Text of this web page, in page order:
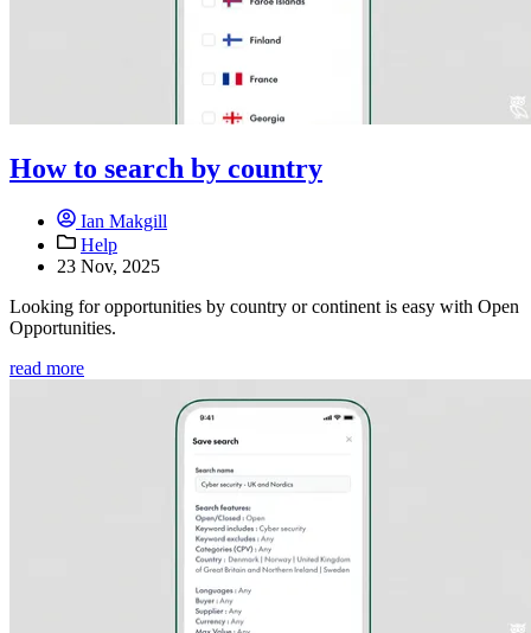
How to search by country
Ian Makgill
Help
23 Nov, 2025
Looking for opportunities by country or continent is easy with Open
Opportunities.
read more